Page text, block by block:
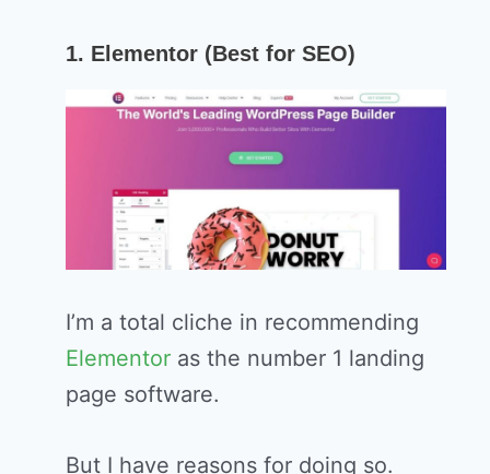
1. Elementor (Best for SEO)
I’m a total cliche in recommending
Elementor as the number 1 landing
page software.
But I have reasons for doing so.